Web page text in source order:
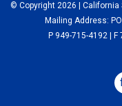
© Copyright 2026 |
Mailing Address:
P 949-715-4192 |